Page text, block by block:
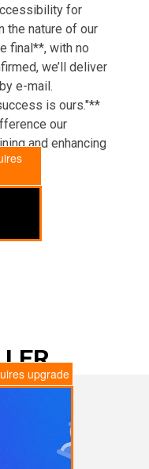
for
the nature of our
final**, with no
we’ll deliver
e-mail.
is ours."**
our
and enhancing
upgrade